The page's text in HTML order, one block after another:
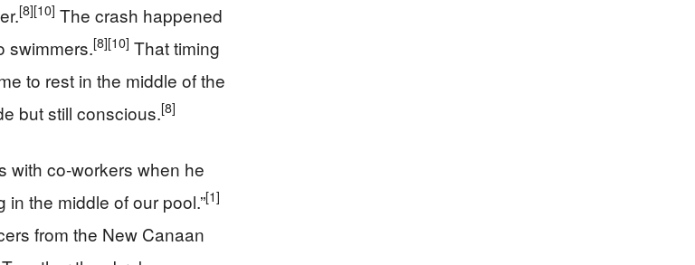
[8][10] The crash happened
swimmers.[8][10] That timing
to rest in the middle of the
but still conscious.[8]
with co-workers when he
the middle of our pool.”[1]
from the New Canaan